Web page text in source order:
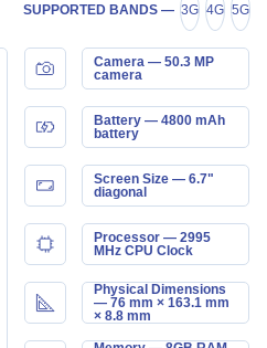
SUPPORTED BANDS — 3G 4G 5G
Camera — 50.3 MP
camera
Battery — 4800 mAh
battery
Screen Size — 6.7"
diagonal
Processor — 2995
MHz CPU Clock
Physical Dimensions
— 76 mm × 163.1 mm
× 8.8 mm